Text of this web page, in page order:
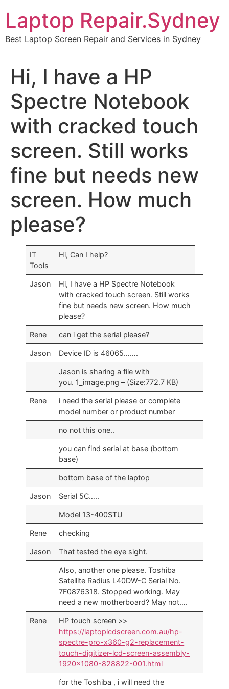
content
Laptop Repair.Sydney
Best Laptop Screen Repair and Services in Sydney
Hi, I have a HP
Spectre Notebook
with cracked touch
screen. Still works
fine but needs new
screen. How much
please?
IT
Tools
Hi, Can I help?
Jason
Hi, I have a HP Spectre Notebook
with cracked touch screen. Still works
fine but needs new screen. How much
please?
Rene can i get the serial please?
Jason Device ID is 46065…….
Jason is sharing a file with
you. 1_image.png – (Size:772.7 KB)
Rene
i need the serial please or complete
model number or product number
no not this one..
you can find serial at base (bottom
base)
bottom base of the laptop
Jason Serial 5C…..
Model 13-400STU
Rene checking
Jason That tested the eye sight.
Also, another one please. Toshiba
Satellite Radius L40DW-C Serial No.
7F0876318. Stopped working. May
need a new motherboard? May not….
Rene
HP touch screen >>
https://laptoplcdscreen.com.au/hp-
spectre-pro-x360-g2-replacement-
touch-digitizer-lcd-screen-assembly-
1920×1080-828822-001.html
for the Toshiba , i will need the